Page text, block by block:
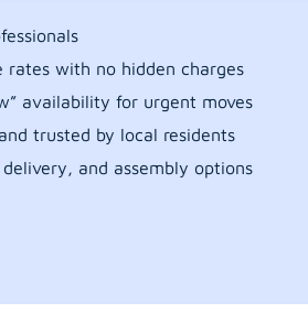
rates with no hidden charges
availability for urgent moves
trusted by local residents
and assembly options